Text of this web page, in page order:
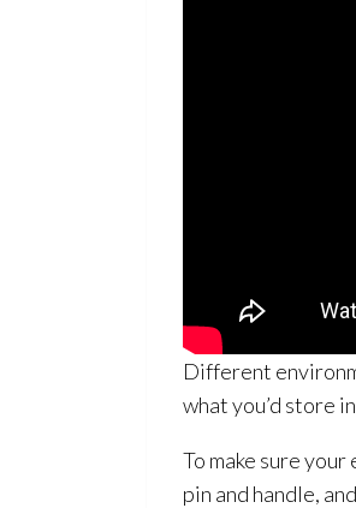
Different
what you’d store
To make sure
pin and handle,